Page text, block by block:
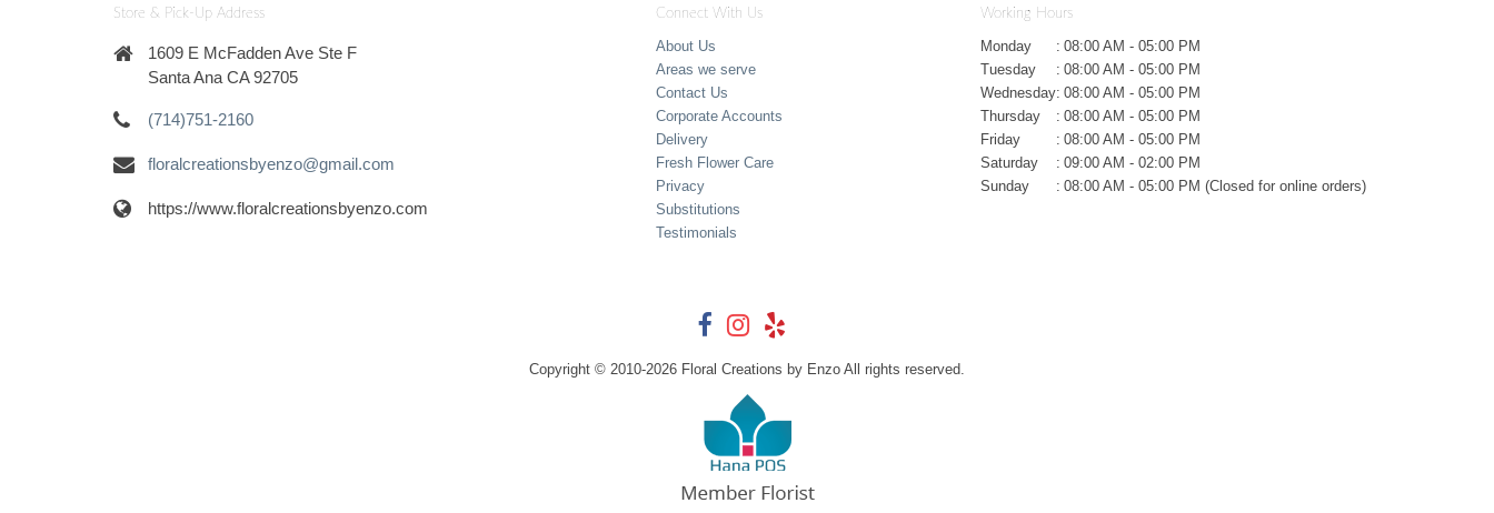
Store & Pick-Up Address
1609 E McFadden Ave Ste F
Santa Ana CA 92705
(714)751-2160
floralcreationsbyenzo@gmail.com
https://www.floralcreationsbyenzo.com
Connect With Us
About Us
Areas we serve
Contact Us
Corporate Accounts
Delivery
Fresh Flower Care
Privacy
Substitutions
Testimonials
Working Hours
Monday : 08:00 AM - 05:00 PM
Tuesday
: 08:00 AM - 05:00 PM
Wednesday: 08:00 AM - 05:00 PM
Thursday
: 08:00 AM - 05:00 PM
Friday
: 08:00 AM - 05:00 PM
Saturday
: 09:00 AM - 02:00 PM
Sunday
: 08:00 AM - 05:00 PM (Closed for online orders)
Copyright © 2010-2026 Floral Creations by Enzo All rights reserved.